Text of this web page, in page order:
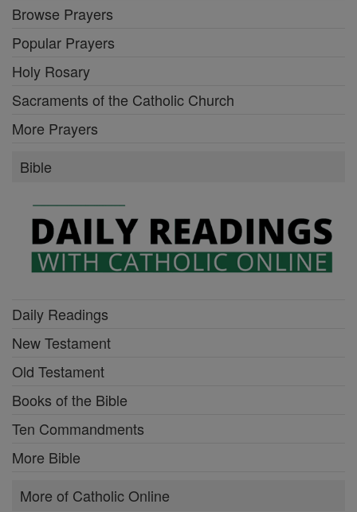
Browse Prayers
Popular Prayers
Holy Rosary
Sacraments of the Catholic Church
More Prayers
Bible
Daily Readings
New Testament
Old Testament
Books of the Bible
Ten Commandments
More Bible
More of Catholic Online